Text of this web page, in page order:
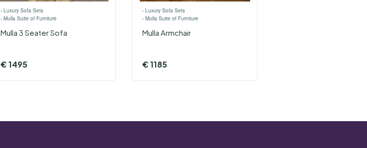
› Luxury Sofa Sets
› Mulla Suite of Furniture
Mulla 3 Seater Sofa
€1495
› Luxury Sofa Sets
› Mulla Suite of Furniture
Mulla Armchair
€1185